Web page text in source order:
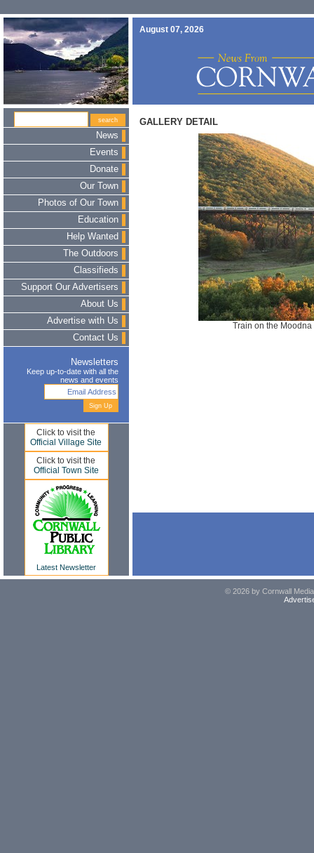
August 07, 2026
News
Events
Donate
Our Town
Photos of Our Town
Education
Help Wanted
The Outdoors
Classifieds
Support Our Advertisers
About Us
Advertise with Us
Contact Us
Newsletters
Keep up-to-date with all the
news and events
Click to visit the
Official Village Site
Click to visit the
Official Town Site
Latest Newsletter
GALLERY DETAIL
Train on the
© 2026 by Cornwall